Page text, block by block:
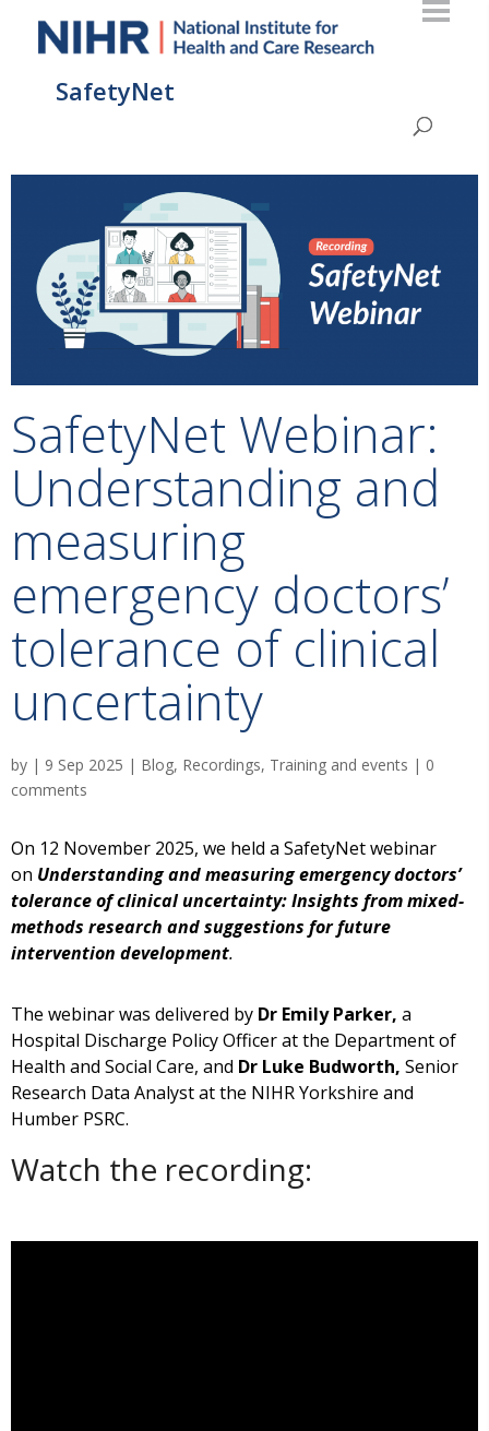
SafetyNet
SafetyNet Webinar:
Understanding and
measuring
emergency doctors’
tolerance of clinical
uncertainty
by | 9 Sep 2025 | Blog, Recordings, Training and events | 0
comments
On 12 November 2025, we held a SafetyNet webinar
on Understanding and measuring emergency doctors’
tolerance of clinical uncertainty: Insights from mixed-
methods research and suggestions for future
intervention development.
The webinar was delivered by Dr Emily Parker, a
Hospital Discharge Policy Officer at the Department of
Health and Social Care, and Dr Luke Budworth, Senior
Research Data Analyst at the NIHR Yorkshire and
Humber PSRC.
Watch the recording: